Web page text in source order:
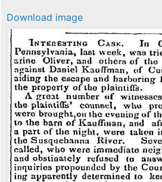
Download image